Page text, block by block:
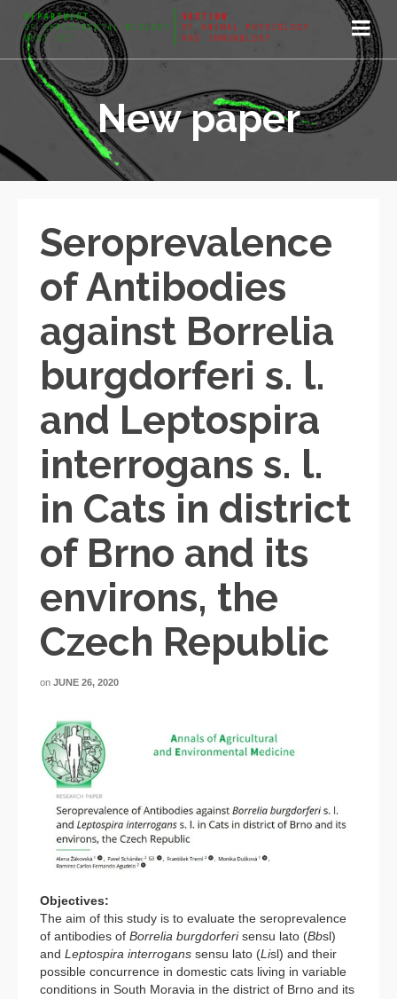
New paper
Seroprevalence
of Antibodies
against Borrelia
burgdorferi s. l.
and Leptospira
interrogans s. l.
in Cats in district
of Brno and its
environs, the
Czech Republic
on JUNE 26, 2020
Objectives:
The aim of this study is to evaluate the seroprevalence
of antibodies of Borrelia burgdorferisensu lato (Bbsl)
and Leptospira interrogans sensu lato (Lisl) and their
possible concurrence in domestic cats living in variable
conditions in South Moravia in the district of Brno and its